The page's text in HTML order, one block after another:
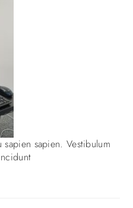
sapien. Vestibulum